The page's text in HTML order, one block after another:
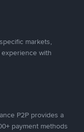
markets,
with
P2P provides a
payment methods